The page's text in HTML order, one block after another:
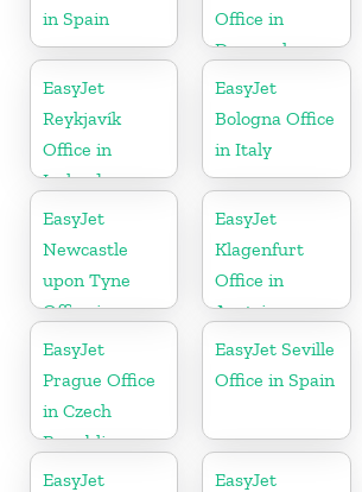
in Spain
Office in
Denmark
EasyJet
Reykjavík
Office in
Iceland
EasyJet
Bologna Office
in Italy
EasyJet
Newcastle
upon Tyne
Office in
England
EasyJet
Klagenfurt
Office in
Austria
EasyJet
Prague Office
in Czech
Republic
EasyJet Seville
Office in Spain
EasyJet
EasyJet